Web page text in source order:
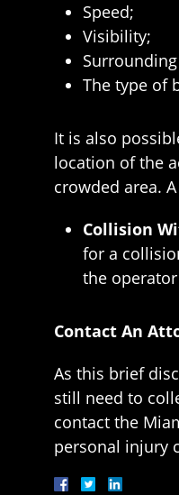
Speed;
Visibility;
The type of
It is also
location of the
crowded area.
Collision
for a
the
Contact An
As this brief
still need to
contact the
personal injury